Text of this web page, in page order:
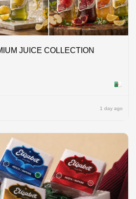
JUICE COLLECTION
Algeria
1 day ago